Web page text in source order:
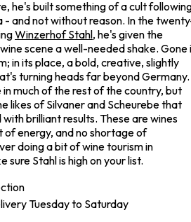
he's built something of a cult
- and not without reason. In the
Winzerhof Stahl, he's given the
scene a well-needed shake. Gone
in its place, a bold, creative, slightly
turning heads far beyond Germany.
in much of the rest of the country, but
likes of Silvaner and Scheurebe that
brilliant results. These are wines
of energy, and no shortage of
doing a bit of wine tourism in
sure Stahl is high on your list.
Tuesday to Saturday